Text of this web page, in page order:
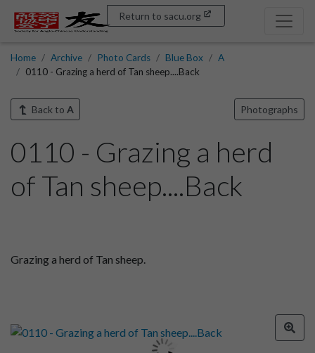
Return to sacu.org
Home Archive Photo Cards Blue Box
A
0110 - Grazing a herd of Tan sheep....Back
Back to A Photographs
0110 - Grazing a herd
of Tan sheep....Back
Grazing a herd of Tan sheep.